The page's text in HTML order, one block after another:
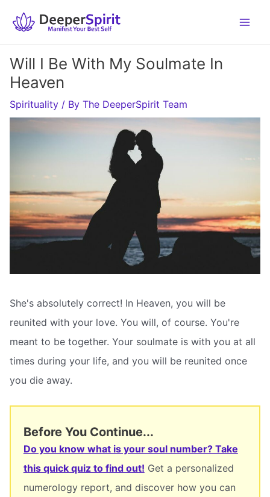
Will I Be With My Soulmate In
Heaven
Spirituality / By The DeeperSpirit Team
She's absolutely correct! In Heaven, you will be
reunited with your love. You will, of course. You're
meant to be together. Your soulmate is with you at all
times during your life, and you will be reunited once
you die away.
Before You Continue...
Do you know what is your soul number? Take
this quick quiz to find out! Get a personalized
numerology report, and discover how you can